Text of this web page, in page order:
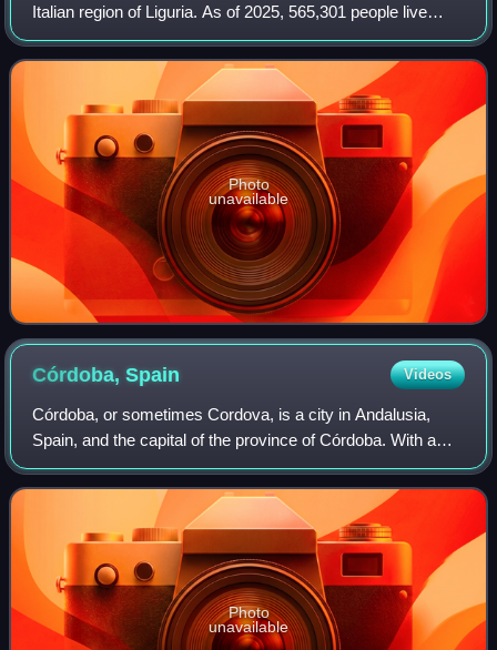
Italian region of Liguria. As of 2025, 565,301 people live
within the city's administrative limits. While its metropolitan
city has 818,
Photo
unavailable
Córdoba,Spain Videos
Córdoba, or sometimes Cordova, is a city in Andalusia,
Spain, and the capital of the province of Córdoba. With a
population of 324,902 as of 2024, it is the 12th-largest city in
Spain and the 3rd-larg
Photo
unavailable